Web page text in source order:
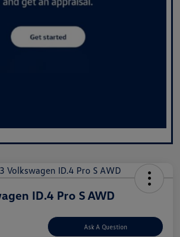
ID.4 Pro S AWD
Ask A Question